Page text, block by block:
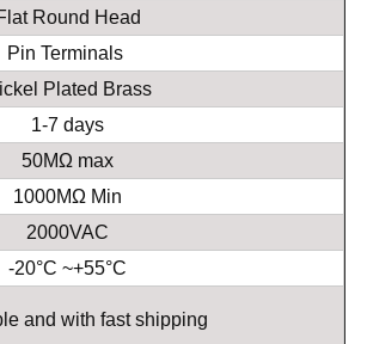
Round Head
Pin Terminals
P lated Brass
1-7 days
50MΩ max
1000MΩ Min
2000VAC
-20°C ~+55°C
and with fast shipping